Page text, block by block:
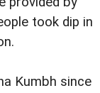
took dip in
Kumbh since